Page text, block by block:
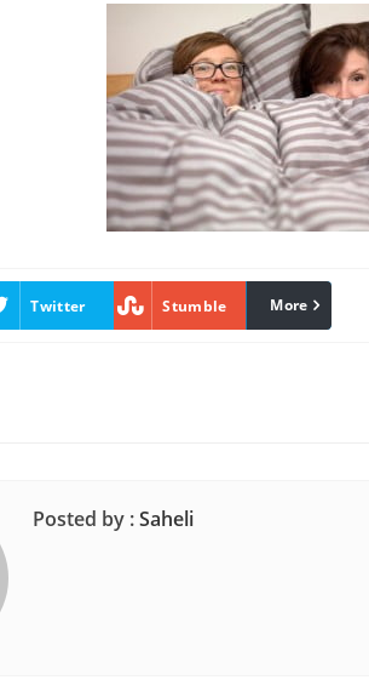
Twitter Stumble linkedin
More
Posted by :Saheli